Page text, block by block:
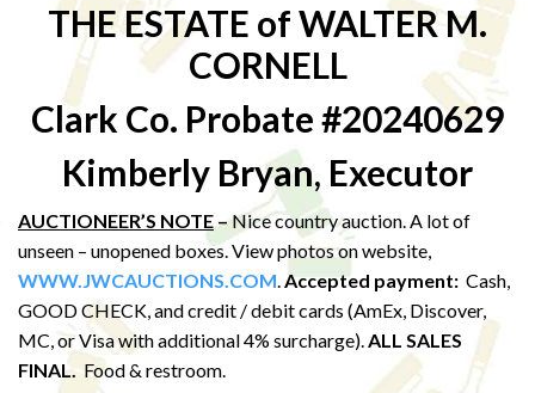
THE ESTATE of WALTER M.
CORNELL
Clark Co. Probate #20240629
Kimberly Bryan, Executor
AUCTIONEER’S NOTE–Nice country auction. A lot of
unseen – unopened boxes. View photos on website,
WWW.JWCAUCTIONS.COM.Accepted payment: Cash,
GOOD CHECK, and credit / debit cards (AmEx, Discover,
MC, or Visa with additional 4% surcharge).ALL SALES
FINAL. Food & restroom.